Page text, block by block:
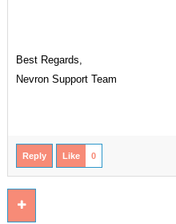
Best Regards,
Nevron Support Team
Reply Like 0